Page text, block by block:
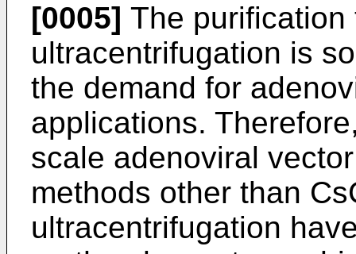
[0005] The
ultracentrifugation is
the demand for
applications.
scale adenoviral
methods other than
ultracentrifugation